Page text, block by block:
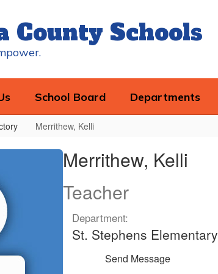
County Schools
School Board Departments
Merrithew, Kelli
Merrithew, Kelli
Teacher
Department:
St. Stephens Elementary
Send Message